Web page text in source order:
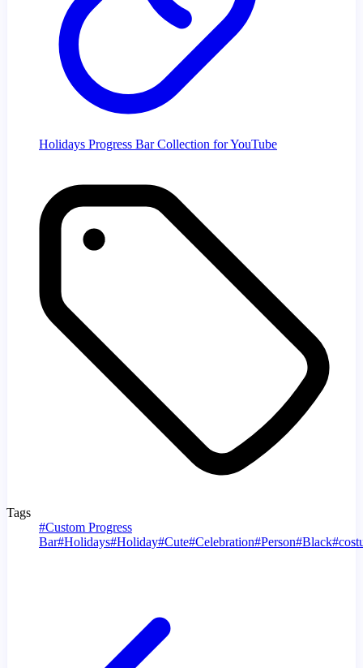
Holidays Progress Bar Collection for YouTube
Tags
#Custom Progress
Bar#Holidays#Holiday#Cute#Celebration#Person#Black#